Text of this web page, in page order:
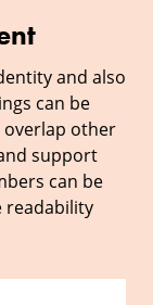
and also
can be
overlap other
support
can be
readability